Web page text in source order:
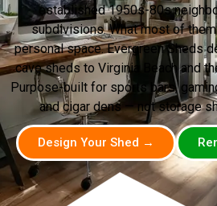
established 1950s-80s
subdivisions. What most of
personal space. Evergreen Sheds
cave sheds to Virginia Beach and
Purpose-built for sports bars,
and cigar dens — not storage
Design Your Shed →